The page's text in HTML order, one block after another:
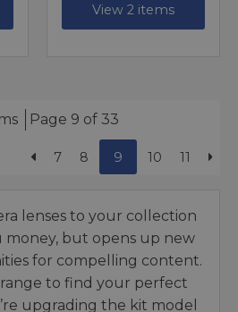
View 2 items
Page 9 of 33
7 8 9 10 11
lenses to your collection
money, but opens up new
for compelling content.
to find your perfect
upgrading the kit model